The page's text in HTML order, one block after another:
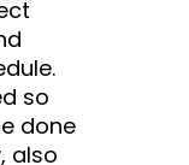
so
done
also